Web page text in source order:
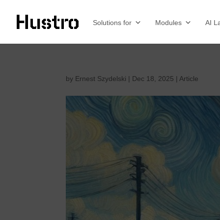
Solutions for Modules AI
by Ernest Szydelski | Dec 18, 2025 | Article